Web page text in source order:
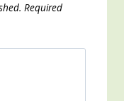
Required